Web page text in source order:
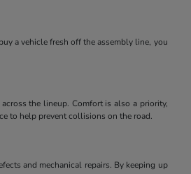
a vehicle fresh off the assembly line, you
the lineup. Comfort is also a priority,
to help prevent collisions on the road.
and mechanical repairs. By keeping up